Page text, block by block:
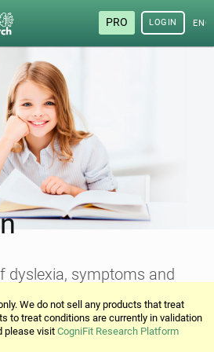
PRO LOGIN
dyslexia, symptoms and
We do not sell any products that treat
to treat conditions are currently in validation
please visitCogniFit Research Platform